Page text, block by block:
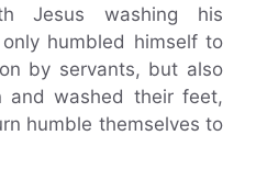
Jesus washing his
humbled himself to
by servants, but also
washed their feet,
humble themselves to